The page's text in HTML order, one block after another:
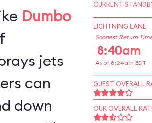
Dumbo
jets
can
down
CURRENT
LIGHTNING LANE
Soonest Return
8:40am
As of 8:24am EDT
GUEST OVERALL
OUR OVERALL